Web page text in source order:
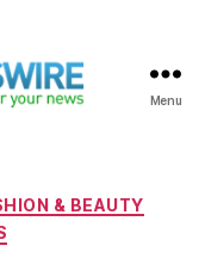
Menu
& BEAUTY